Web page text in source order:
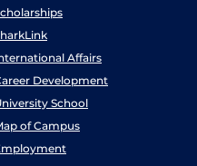
Affairs
Development
School
of Campus